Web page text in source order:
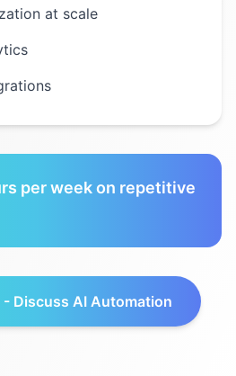
at scale
per week on repetitive
- Discuss AI Automation